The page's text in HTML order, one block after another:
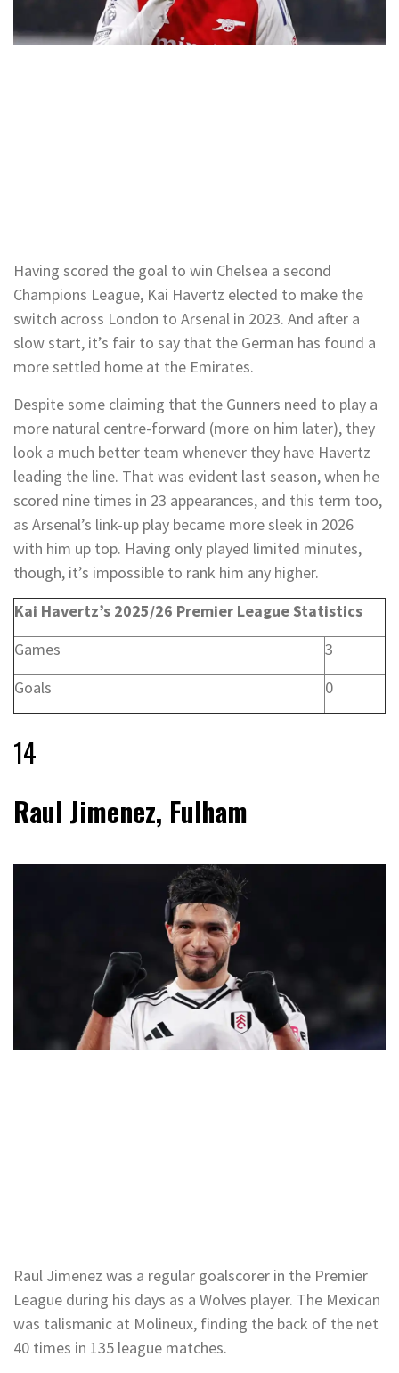
Having scored the goal to win Chelsea a second
Champions League, Kai Havertz elected to make the
switch across London to Arsenal in 2023. And after a
slow start, it’s fair to say that the German has found a
more settled home at the Emirates.
Despite some claiming that the Gunners need to play a
more natural centre-forward (more on him later), they
look a much better team whenever they have Havertz
leading the line. That was evident last season, when he
scored nine times in 23 appearances, and this term too,
as Arsenal’s link-up play became more sleek in 2026
with him up top. Having only played limited minutes,
though, it’s impossible to rank him any higher.
Kai Havertz’s 2025/26 Premier League Statistics
Games
3
Goals
0
14
Raul Jimenez, Fulham
Raul Jimenez was a regular goalscorer in the Premier
League during his days as a Wolves player. The Mexican
was talismanic at Molineux, finding the back of the net
40 times in 135 league matches.